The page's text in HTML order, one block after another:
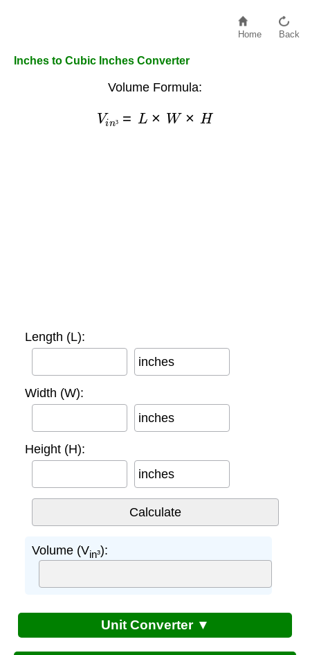
Home Back
Inches to Cubic Inches Converter
Volume Formula:
= L × W× H
Length (L):
inches
Width (W):
inches
Height (H):
inches
Volume (Vin³):
Unit Converter ▼